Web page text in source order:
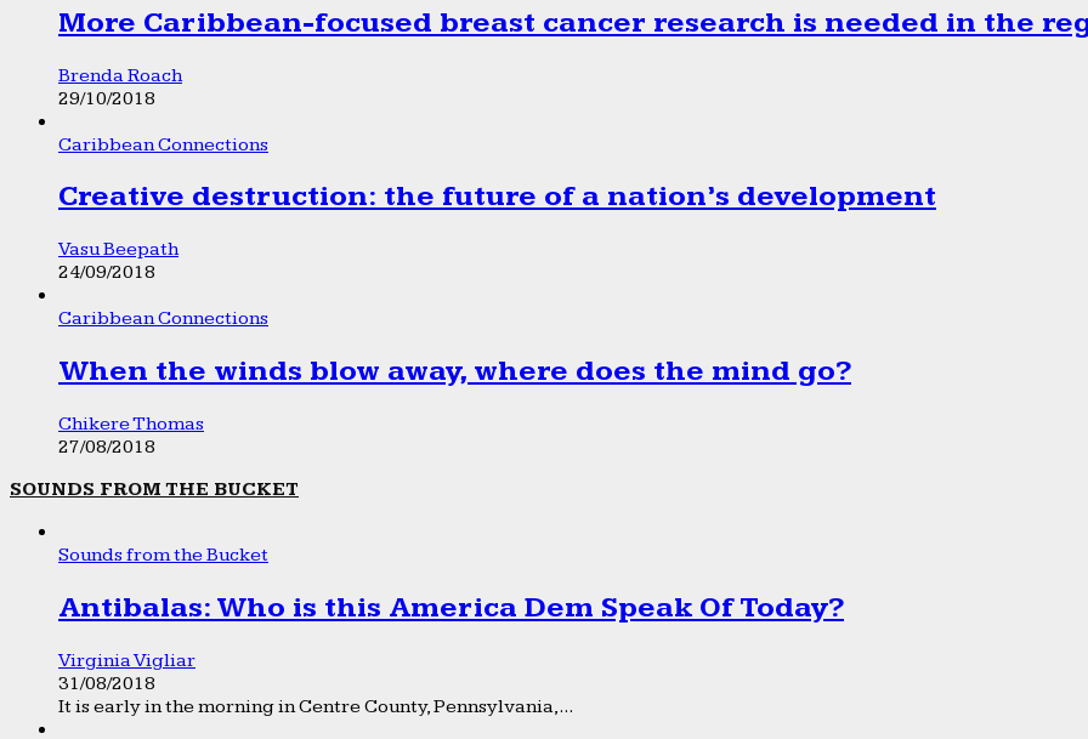
More Caribbean-focused breast cancer research is needed in the
Brenda Roach
29/10/2018
Caribbean Connections
Creative destruction: the future of a nation’s development
Vasu Beepath
24/09/2018
Caribbean Connections
When the winds blow away, where does the mind go?
Chikere Thomas
27/08/2018
SOUNDS FROM THE BUCKET
Sounds from the Bucket
Antibalas: Who is this America Dem Speak Of Today?
Virginia Vigliar
31/08/2018
It is early in the morning in Centre County, Pennsylvania,...